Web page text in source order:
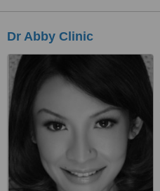
Dr Abby Clinic